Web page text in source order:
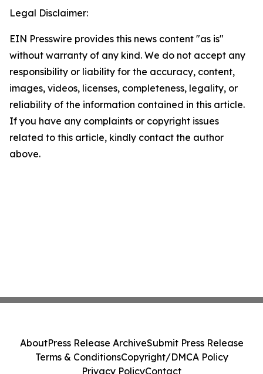
Legal Disclaimer:
EIN Presswire provides this news content "as is"
without warranty of any kind. We do not accept any
responsibility or liability for the accuracy, content,
images, videos, licenses, completeness, legality, or
reliability of the information contained in this article.
If you have any complaints or copyright issues
related to this article, kindly contact the author
above.
AboutPress Release ArchiveSubmit Press Release
Terms & ConditionsCopyright/DMCA Policy
Privacy PolicyContact